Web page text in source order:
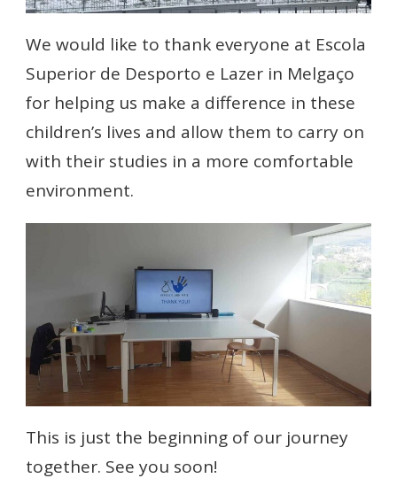
We would like to thank everyone at Escola
Superior de Desporto e Lazer in Melgaço
for helping us make a difference in these
children’s lives and allow them to carry on
with their studies in a more comfortable
environment.
This is just the beginning of our journey
together. See you soon!